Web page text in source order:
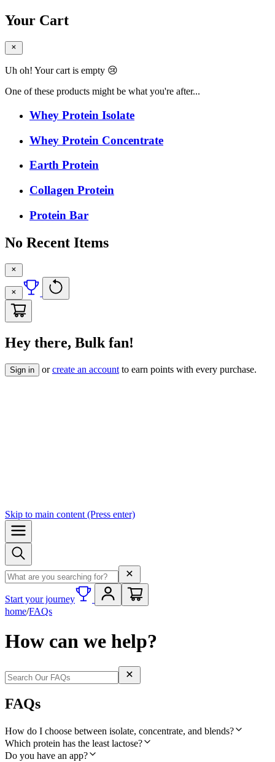
Your Cart
Uh oh! Your cart is empty 😢
One of these products might be what you're after...
Whey Protein Isolate
Whey Protein Concentrate
Earth Protein
Collagen Protein
Protein Bar
No Recent Items
Hey there, Bulk fan!
Sign in orcreate an account to earn points with every purchase.
Skip to main content (Press enter)
Search term
Start your journey
home/FAQs
How can we help?
Search term
FAQs
How do I choose between isolate, concentrate, and blends?
Which protein has the least lactose?
Do you have an app?